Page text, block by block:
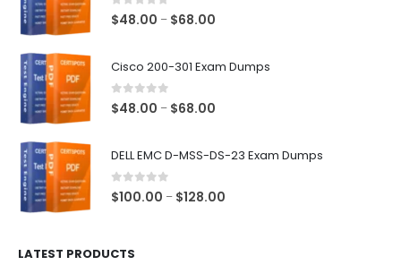
0out of 5
$48.00 – $68.00
through
Cisco 200-301 Exam Dumps
0out of 5
$48.00 – $68.00
DELL EMC D-MSS-DS-23 Exam Dumps
0out of 5
$100.00 – $128.00
LATEST PRODUCTS